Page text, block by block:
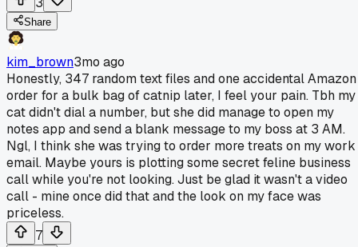
Share
kim_brown3mo ago
Honestly, 347 random text files and one accidental Amazon
order for a bulk bag of catnip later, I feel your pain. Tbh my
cat didn't dial a number, but she did manage to open my
notes app and send a blank message to my boss at 3 AM.
Ngl, I think she was trying to order more treats on my work
email. Maybe yours is plotting some secret feline business
call while you're not looking. Just be glad it wasn't a video
call - mine once did that and the look on my face was
priceless.
7